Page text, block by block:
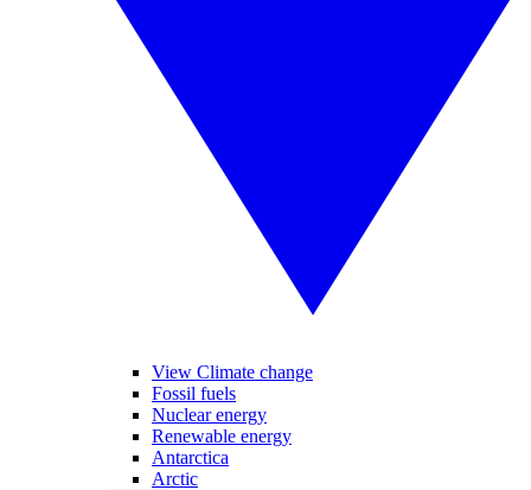
View Climate change
Fossil fuels
Nuclear energy
Renewable energy
Antarctica
Arctic